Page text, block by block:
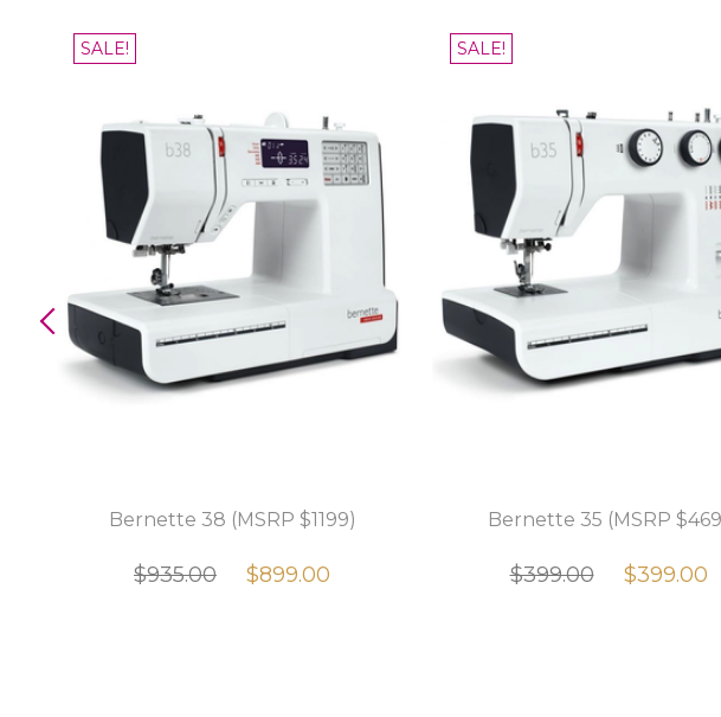
SALE!
Bernette 38 (MSRP $1199)
$935.00 $899.00
SALE!
Bernette 35 (MSRP
$399.00 $399.00